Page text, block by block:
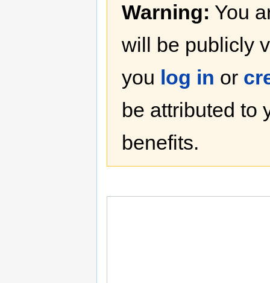
Warning: You
will be publicly
you log in or
be attributed to
benefits.